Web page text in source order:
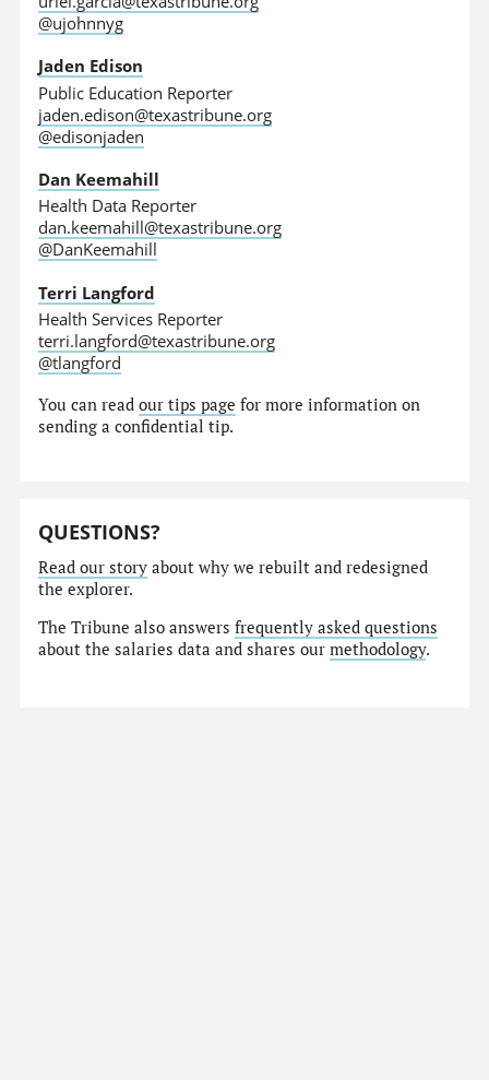
@ujohnnyg
Jaden Edison
Public Education Reporter
jaden.edison@texastribune.org
@edisonjaden
Dan Keemahill
Health Data Reporter
dan.keemahill@texastribune.org
@DanKeemahill
Terri Langford
Health Services Reporter
terri.langford@texastribune.org
@tlangford
You can readour tips page for more information on
sending a confidential tip.
QUESTIONS?
Read our story about why we rebuilt and redesigned
the explorer.
The Tribune also answersfrequently asked questions
about the salaries data and shares ourmethodology.